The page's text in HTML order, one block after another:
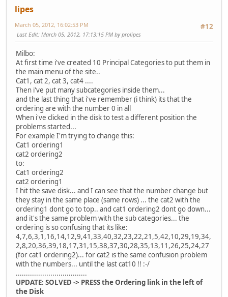
lipes
#12
March 05, 2012, 16:02:53 PM
Last Edit: March 05, 2012, 17:13:15 PM by prolipes
Milbo:
At first time i've created 10 Principal Categories to put them in
the main menu of the site..
Cat1, cat 2, cat 3, cat4 ....
Then i've put many subcategories inside them...
and the last thing that i've remember (i think) its that the
ordering are with the number 0 in all
When i've clicked in the disk to test a different position the
problems started...
For example I'm trying to change this:
Cat1 ordering1
cat2 ordering2
to:
Cat1 ordering2
cat2 ordering1
I hit the save disk... and I can see that the number change but
they stay in the same place (same rows) ... the cat2 with the
ordering1 dont go to top.. and cat1 ordering2 dont go down...
and it's the same problem with the sub categories... the
ordering is so confusing that its like:
4,7,6,3,1,16,14,12,9,41,33,40,32,23,22,21,5,42,10,29,19,34,
2,8,20,36,39,18,17,31,15,38,37,30,28,35,13,11,26,25,24,27
(for cat1 ordering2)... for cat2 is the same confusion problem
with the numbers... until the last cat10 !! :-/
...................................
UPDATE: SOLVED -> PRESS the Ordering link in the left of
the Disk